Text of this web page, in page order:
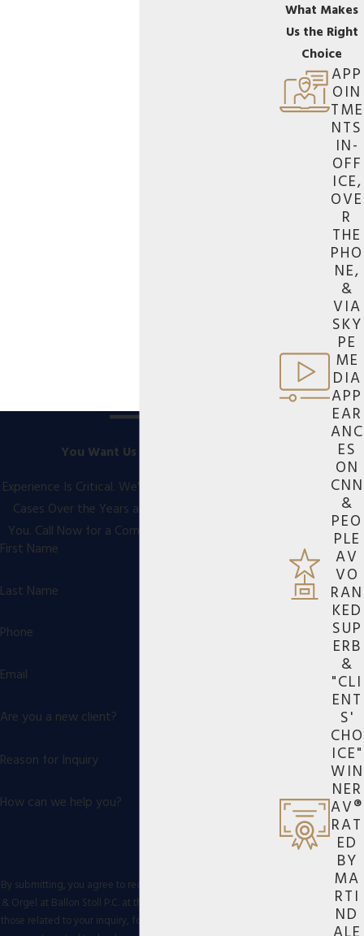
You Want Us On Your Side
Experience Is Critical. We've Handled Thousands of
Cases Over the Years and We're Ready to Help
You. Call Now for a Comprehensive Consultation
First Name
Last Name
Phone
Email
Are you a new client?
Reason for Inquiry
How can we help you?
By submitting, you agree to receive text messages from Eiges
& Orgel at Ballon Stoll P.C. at the number provided, including
those related to your inquiry, follow-ups, and review requests,
What Makes
Us the Right
Choice
APP
OIN
TME
NTS
IN-
OFF
ICE,
OVE
R
THE
PHO
NE,
&
VIA
SKY
PE
ME
DIA
APP
EAR
ANC
ES
ON
CNN
&
PEO
PLE
AV
VO
RAN
KED
SUP
ERB
&
"CLI
ENT
S'
CHO
ICE"
WIN
NER
AV®
RAT
ED
BY
MA
RTI
ND